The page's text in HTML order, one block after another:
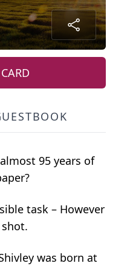
95 years of
task – However
was born at